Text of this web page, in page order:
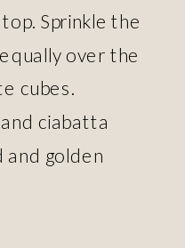
Sprinkle the
over the
cubes.
ciabatta
and golden